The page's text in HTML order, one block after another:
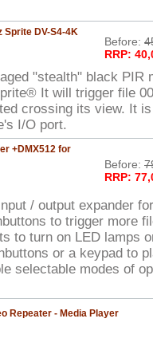
Sprite DV-S4-4K
Before:
RRP:
"stealth" black PIR
It will trigger file
crossing its view. It
I/O port.
+DMX512 for
Before:
RRP:
/ output expander
to trigger more
to turn on LED lamps
or a keypad to
selectable modes of
Repeater - Media Player